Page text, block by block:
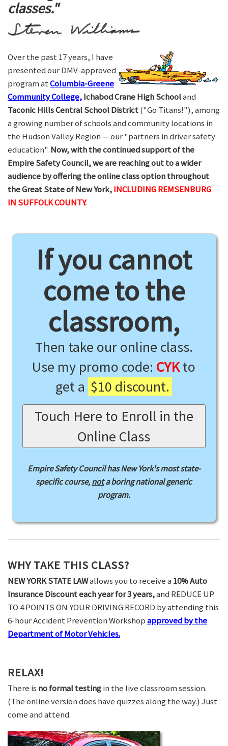
classes."
Over the past 17 years, I have
presented our DMV-approved
program atColumbia-Greene
Community College,Ichabod Crane High Schooland
Taconic Hills Central School District("Go Titans!"), among
a growing number of schools and community locations in
the Hudson Valley Region — our "partners in driver safety
education". Now, with the continued support of the
Empire Safety Council, we are reaching out to a wider
audience by offering the online class option throughout
the Great State of New York,INCLUDING REMSENBURG
IN SUFFOLK COUNTY.
If you cannot
come to the
classroom,
Then take our online class.
Use my promo code: CYKto
get a $10 discount.
Touch Here to Enroll in the
Online Class
Empire Safety Council has New York's most state-
specific course,nota boring national generic
program.
WHY TAKE THIS CLASS?
NEW YORK STATE LAWallows you to receive a 10% Auto
Insurance Discount each year for 3 years,and REDUCE UP
TO 4 POINTS ON YOUR DRIVING RECORD by attending this
6-hour Accident Prevention Workshopapproved by the
Department of Motor Vehicles.
RELAX!
There is no formal testingin the live classroom session.
(The online version does have quizzes along the way.) Just
come and attend.